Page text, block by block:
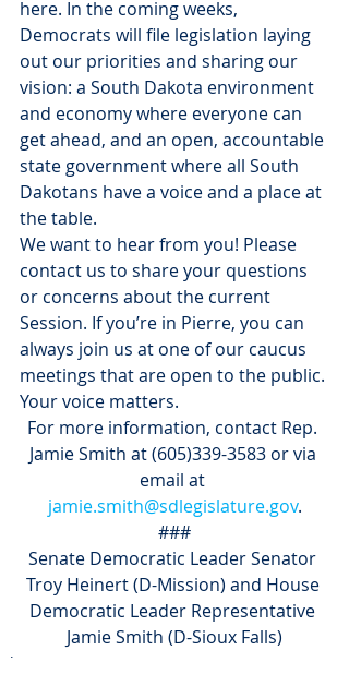
here. In the coming weeks,
Democrats will file legislation laying
out our priorities and sharing our
vision: a South Dakota environment
and economy where everyone can
get ahead, and an open, accountable
state government where all South
Dakotans have a voice and a place at
the table.
We want to hear from you! Please
contact us to share your questions
or concerns about the current
Session. If you’re in Pierre, you can
always join us at one of our caucus
meetings that are open to the public.
Your voice matters.
For more information, contact Rep.
Jamie Smith at (605)339-3583 or via
email at
jamie.smith@sdlegislature.gov.
###
Senate Democratic Leader Senator
Troy Heinert (D-Mission) and House
Democratic Leader Representative
Jamie Smith (D-Sioux Falls)
Blog